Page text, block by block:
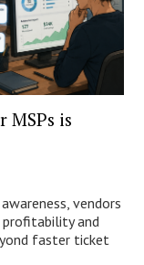
is
vendors
profitability and
faster ticket